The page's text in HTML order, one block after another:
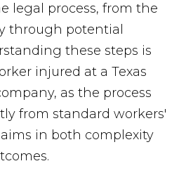
legal process, from the
through potential
these steps is
injured at a Texas
as the process
from standard workers'
in both complexity